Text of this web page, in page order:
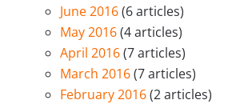
June 2016(6 articles)
May 2016(4 articles)
April 2016(7 articles)
March 2016(7 articles)
February 2016(2 articles)